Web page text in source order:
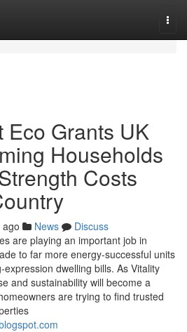
Eco Grants UK
Households
Costs
News
Discuss
are playing an important job in
to far more energy-successful units
dwelling bills. As Vitality
and sustainability will become a
are trying to find trusted